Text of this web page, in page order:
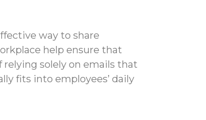
way to share
help ensure that
relying solely on emails that
fits into employees’ daily